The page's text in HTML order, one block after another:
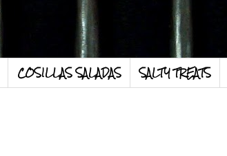
COSILLAS SALADAS SALTY TREATS